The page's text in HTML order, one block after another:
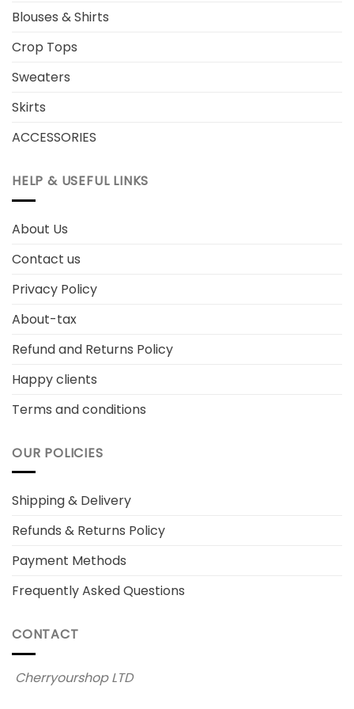
Blouses & Shirts
Crop Tops
Sweaters
Skirts
ACCESSORIES
HELP & USEFUL LINKS
About Us
Contact us
Privacy Policy
About-tax
Refund and Returns Policy
Happy clients
Terms and conditions
OUR POLICIES
Shipping & Delivery
Refunds & Returns Policy
Payment Methods
Frequently Asked Questions
CONTACT
Cherryourshop LTD